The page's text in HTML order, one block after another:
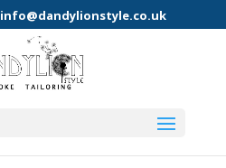
info@dandylionstyle.co.uk